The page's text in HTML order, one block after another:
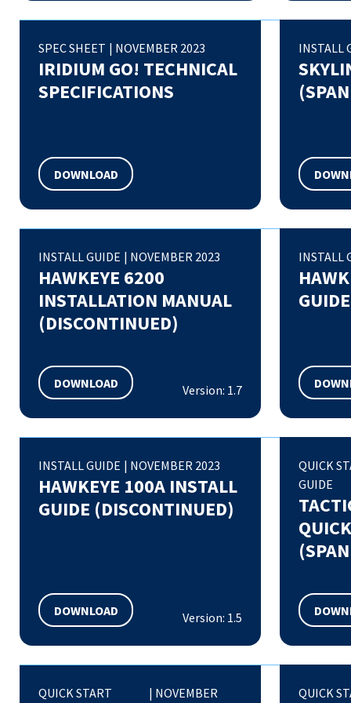
SPEC SHEET | NOVEMBER 2023
IRIDIUM GO! TECHNICAL
SPECIFICATIONS
DOWNLOAD
INSTALL
INSTALL GUIDE | NOVEMBER 2023
HAWKEYE 6200
INSTALLATION MANUAL
(DISCONTINUED)
DOWNLOAD Version: 1.7
INSTALL
INSTALL GUIDE | NOVEMBER 2023
HAWKEYE 100A INSTALL
GUIDE (DISCONTINUED)
DOWNLOAD Version: 1.5
QUICK
GUIDE
QUICK START
| NOVEMBER
QUICK